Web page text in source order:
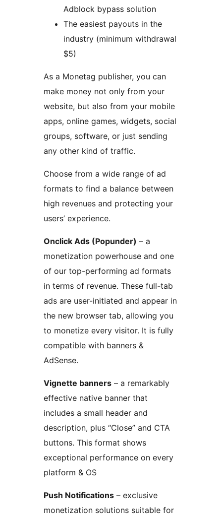
Adblock bypass solution
The easiest payouts in the
industry (minimum withdrawal
$5)
As a Monetag publisher, you can
make money not only from your
website, but also from your mobile
apps, online games, widgets, social
groups, software, or just sending
any other kind of traffic.
Choose from a wide range of ad
formats to find a balance between
high revenues and protecting your
users’ experience.
Onclick Ads (Popunder) – a
monetization powerhouse and one
of our top-performing ad formats
in terms of revenue. These full-tab
ads are user-initiated and appear in
the new browser tab, allowing you
to monetize every visitor. It is fully
compatible with banners &
AdSense.
Vignette banners – a remarkably
effective native banner that
includes a small header and
description, plus “Close” and CTA
buttons. This format shows
exceptional performance on every
platform & OS
Push Notifications – exclusive
monetization solutions suitable for